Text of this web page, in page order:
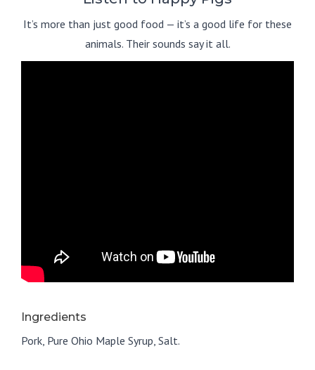
It’s more than just good food — it’s a good life for these
animals. Their sounds say it all.
Ingredients
Pork, Pure Ohio Maple Syrup, Salt.